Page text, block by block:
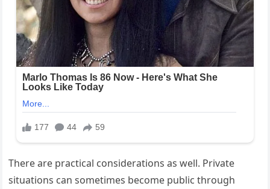
There are practical considerations as well. Private
situations can sometimes become public through